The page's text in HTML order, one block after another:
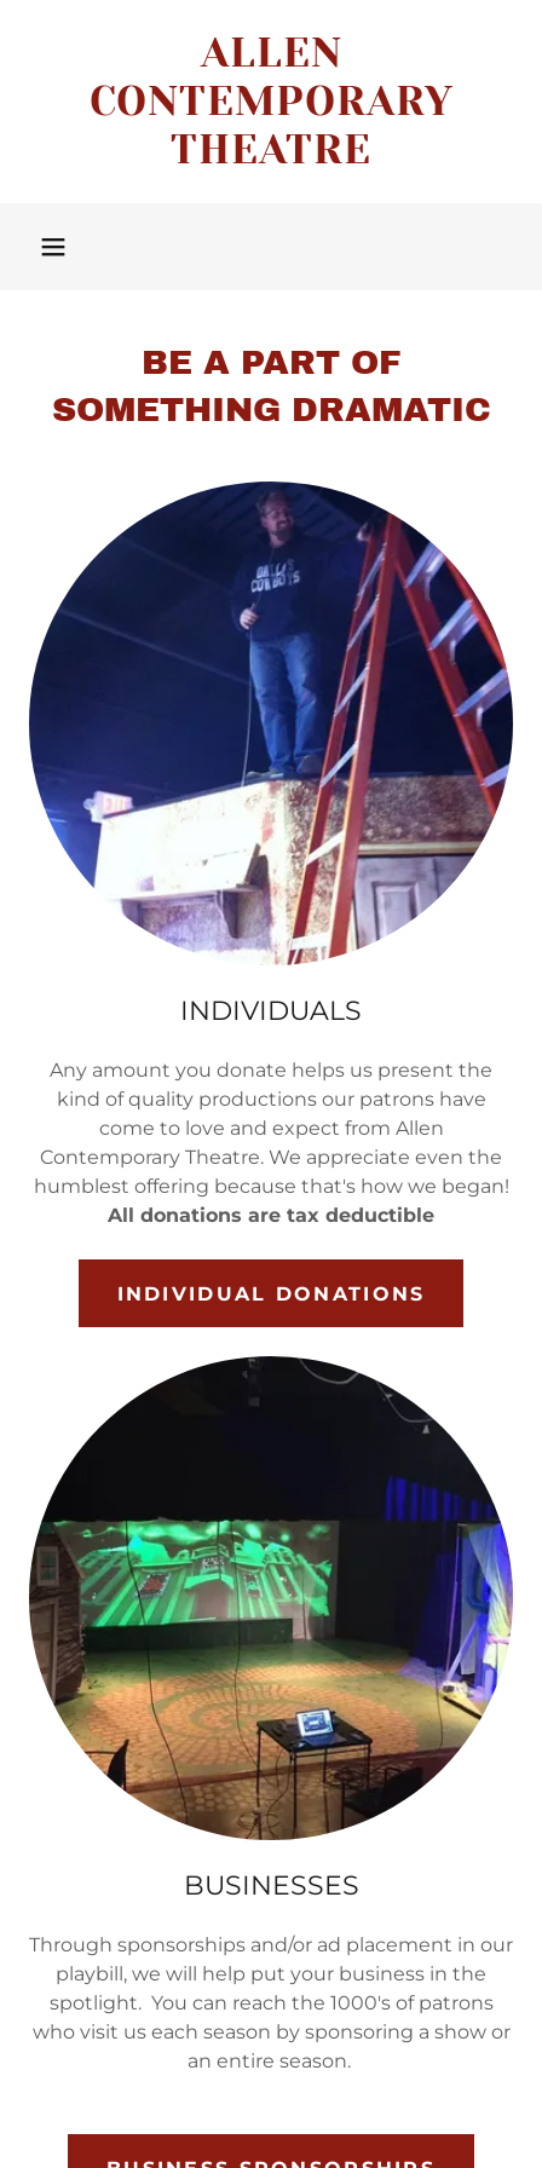
ALLEN
CONTEMPORARY
THEATRE
BE A PART OF
SOMETHING DRAMATIC
INDIVIDUALS
Any amount you donate helps us present the
kind of quality productions our patrons have
come to love and expect from Allen
Contemporary Theatre. We appreciate even the
humblest offering because that's how we began!
All donations are tax deductible
INDIVIDUAL DONATIONS
BUSINESSES
Through sponsorships and/or ad placement in our
playbill, we will help put your business in the
spotlight. You can reach the 1000's of patrons
who visit us each season by sponsoring a show or
an entire season.